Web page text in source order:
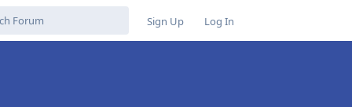
Sign Up Log In